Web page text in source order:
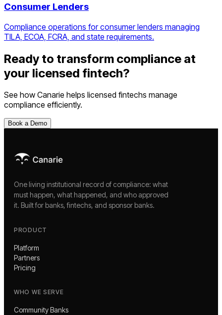
Consumer Lenders
Compliance operations for consumer lenders managing
TILA, ECOA, FCRA, and state requirements.
Ready to transform compliance at
your licensed fintech?
See how Canarie helps licensed fintechs manage
compliance efficiently.
Book a Demo
One living institutional record of compliance: what
must happen, what happened, and who approved
it. Built for banks, fintechs, and sponsor banks.
PRODUCT
Platform
Partners
Pricing
WHO WE SERVE
Community Banks